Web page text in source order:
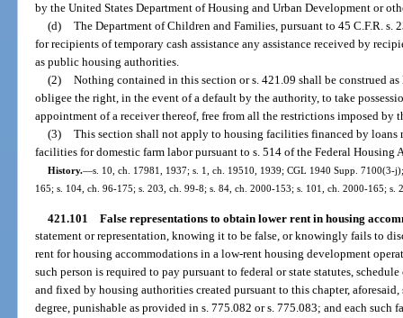
by the United States Department of Housing and Urban Development or
(d) The Department of Children and Families, pursuant to 45 C.F.R. s.
for recipients of temporary cash assistance any assistance received by
as public housing authorities.
(2) Nothing contained in this section or s. 421.09 shall be construed
obligee the right, in the event of a default by the authority, to take
appointment of a receiver thereof, free from all the restrictions imposed by
(3) This section shall not apply to housing facilities financed by loans
facilities for domestic farm labor pursuant to s. 514 of the Federal Housing
History.—s. 10, ch. 17981, 1937; s. 1, ch. 19510, 1939; CGL 1940 Supp. 7100(3-
165; s. 104, ch. 96-175; s. 203, ch. 99-8; s. 84, ch. 2000-153; s. 101, ch. 2000-165; s.
421.101 False representations to obtain lower rent in housing
statement or representation, knowing it to be false, or knowingly fails to
rent for housing accommodations in a low-rent housing development
such person is required to pay pursuant to federal or state statutes,
and fixed by housing authorities created pursuant to this chapter,
degree, punishable as provided in s. 775.082 or s. 775.083; and each such